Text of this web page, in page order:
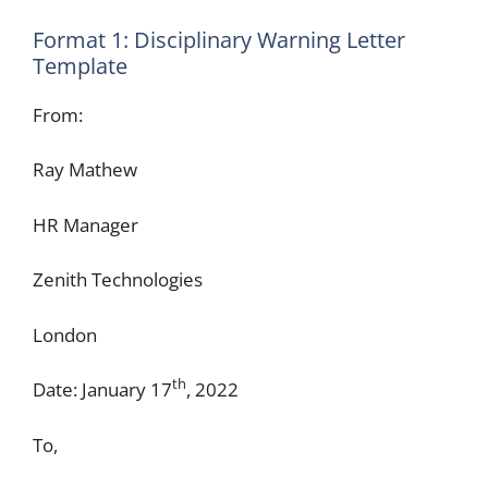
Format 1: Disciplinary Warning Letter
Template
From:
Ray Mathew
HR Manager
Zenith Technologies
London
Date: January 17th, 2022
To,